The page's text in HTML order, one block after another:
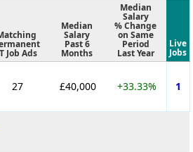
Job Ads
Median
Salary
Past 6
Months
Median
Salary
% Change
on Same
Period
Last Year
Live
Jobs
27 £40,000 +33.33% 1